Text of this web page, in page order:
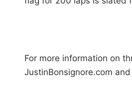
For more information on
JustinBonsignore.com